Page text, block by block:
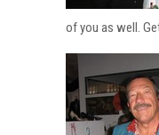
of you as well.